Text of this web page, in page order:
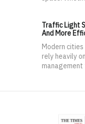
Traffic Light
And More
Modern
rely heavily
management